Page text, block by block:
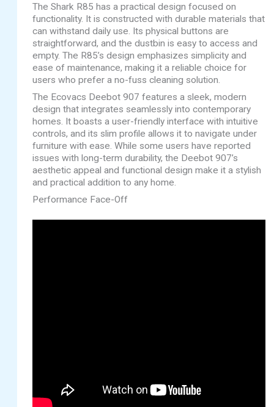
The Shark R85 has a practical design focused on
functionality. It is constructed with durable materials that
can withstand daily use. Its physical buttons are
straightforward, and the dustbin is easy to access and
empty. The R85’s design emphasizes simplicity and
ease of maintenance, making it a reliable choice for
users who prefer a no-fuss cleaning solution.
The Ecovacs Deebot 907 features a sleek, modern
design that integrates seamlessly into contemporary
homes. It boasts a user-friendly interface with intuitive
controls, and its slim profile allows it to navigate under
furniture with ease. While some users have reported
issues with long-term durability, the Deebot 907’s
aesthetic appeal and functional design make it a stylish
and practical addition to any home.
Performance Face-Off